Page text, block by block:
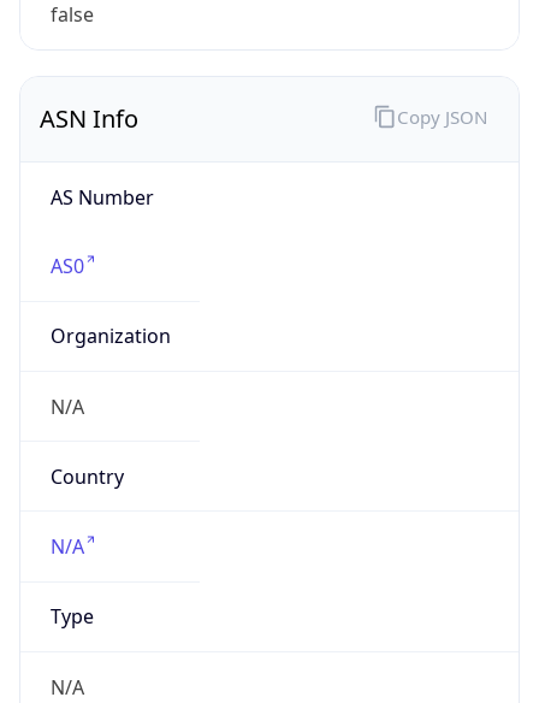
false
ASN Info
AS Number
AS0
Organization
N/A
Country
N/A
Type
N/A
Copy JSON